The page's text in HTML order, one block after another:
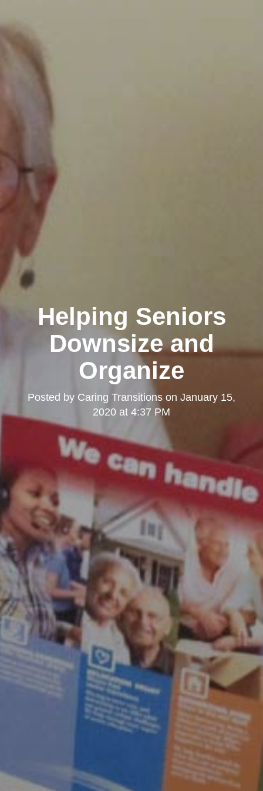
Helping Seniors
Downsize and
Organize
Posted by Caring Transitions on January 15,
2020 at 4:37 PM